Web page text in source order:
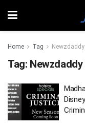
Home Tag
Tag: